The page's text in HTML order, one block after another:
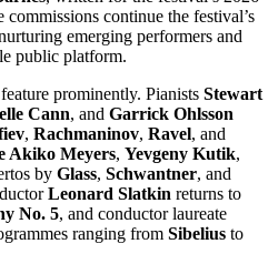
continue the festival’s
emerging performers and
public platform.
prominently. Pianists Stewart
Cann, and Garrick Ohlsson
, Rachmaninov, Ravel, and
Akiko Meyers, Yevgeny Kutik,
by Glass, Schwantner, and
Leonard Slatkin returns to
No. 5, and conductor laureate
ranging from Sibelius to